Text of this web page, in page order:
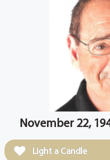
November 22,
Light a Candle